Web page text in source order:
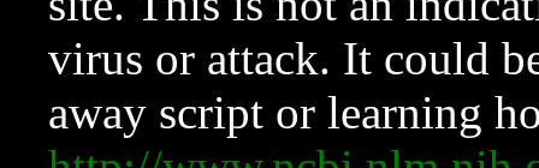
virus or attack. It could
away script or learning